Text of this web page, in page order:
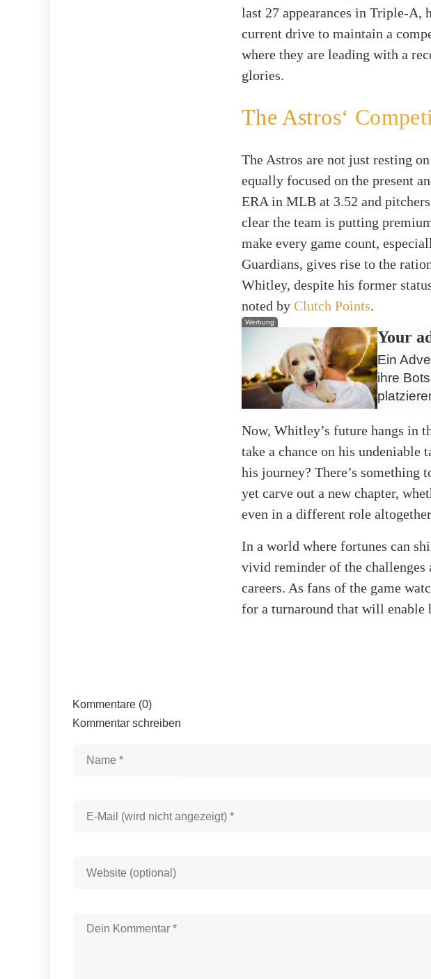
last 27 appearances in Triple-A,
current drive to maintain a
where they are leading with a
glories.
The Astros‘
The Astros are not just resting
equally focused on the present
ERA in MLB at 3.52 and
clear the team is putting
make every game count,
Guardians, gives rise to the
Whitley, despite his former
noted by Clutch Points.
Werbung
Your
Ein
ihre
Now, Whitley’s future hangs in
take a chance on his undeniable
his journey? There’s something
yet carve out a new chapter,
even in a different role
In a world where fortunes can
vivid reminder of the
careers. As fans of the game
for a turnaround that will enable
Kommentare (0)
Kommentar schreiben